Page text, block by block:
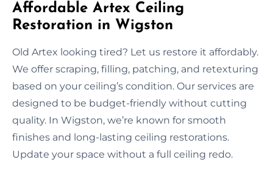
Affordable Artex Ceiling
Restoration in Wigston
Old Artex looking tired? Let us restore it affordably.
We offer scraping, filling, patching, and retexturing
based on your ceiling’s condition. Our services are
designed to be budget-friendly without cutting
quality. In Wigston, we’re known for smooth
finishes and long-lasting ceiling restorations.
Update your space without a full ceiling redo.